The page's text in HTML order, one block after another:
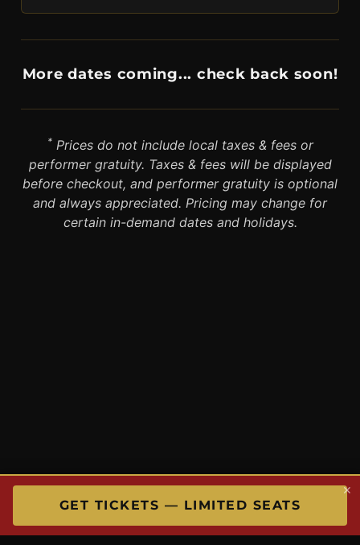
More dates coming... check back soon!
*Prices do not include local taxes & fees or
performer gratuity. Taxes & fees will be displayed
before checkout, and performer gratuity is optional
and always appreciated. Pricing may change for
certain in-demand dates and holidays.
×
GET TICKETS — LIMITED SEATS